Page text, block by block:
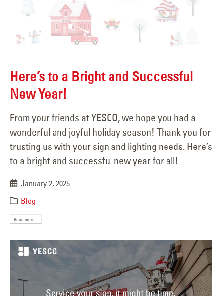
Here’s to a Bright and Successful
New Year!
From your friends at YESCO, we hope you had a
wonderful and joyful holiday season! Thank you for
trusting us with your sign and lighting needs. Here’s
to a bright and successful new year for all!
January 2, 2025
Blog
Read more...